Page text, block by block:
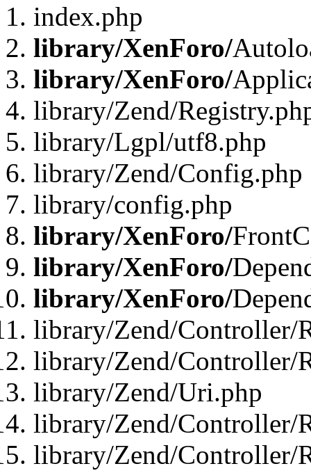
index.php
library/XenForo/
library/XenForo/
library/Zend/
library/Lgpl/utf8.php
library/Zend/Config.php
library/config.php
library/XenForo/
library/XenForo/
library/XenForo/
library/Zend/Controller/
library/Zend/Controller/
library/Zend/Uri.php
library/Zend/Controller/
library/Zend/Controller/